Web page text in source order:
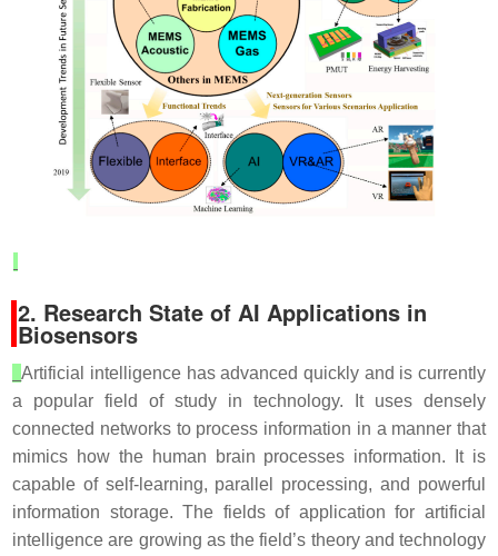
2. Research State of AI Applications in
Biosensors
Artificial intelligence has advanced quickly and is currently
a popular field of study in technology. It uses densely
connected networks to process information in a manner that
mimics how the human brain processes information. It is
capable of self-learning, parallel processing, and powerful
information storage. The fields of application for artificial
intelligence are growing as the field’s theory and technology